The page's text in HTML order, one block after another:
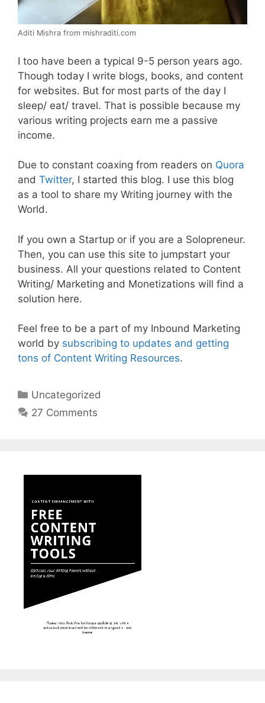
Aditi Mishra from mishraditi.com
I too have been a typical 9-5 person years ago.
Though today I write blogs, books, and content
for websites. But for most parts of the day I
sleep/ eat/ travel. That is possible because my
various writing projects earn me a passive
income.
Due to constant coaxing from readers on Quora
and Twitter, I started this blog. I use this blog
as a tool to share my Writing journey with the
World.
If you own a Startup or if you are a Solopreneur.
Then, you can use this site to jumpstart your
business. All your questions related to Content
Writing/ Marketing and Monetizations will find a
solution here.
Feel free to be a part of my Inbound Marketing
world by subscribing to updates and getting
tons of Content Writing Resources.
Categories
Uncategorized
27 Comments